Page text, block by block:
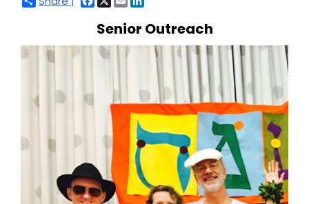
Senior Outreach